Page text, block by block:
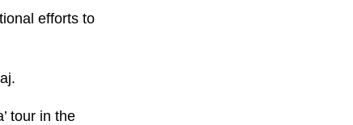
efforts to
tour in the